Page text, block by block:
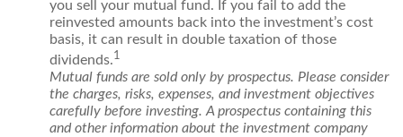
you sell your mutual fund. If you fail to add the
reinvested amounts back into the investment’s cost
basis, it can result in double taxation of those
dividends.1
Mutual funds are sold only by prospectus. Please consider
the charges, risks, expenses, and investment objectives
carefully before investing. A prospectus containing this
and other information about the investment company